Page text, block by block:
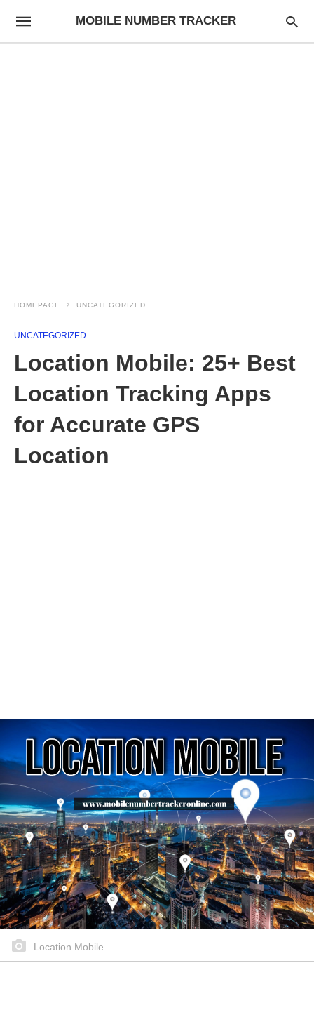
MOBILE NUMBER TRACKER
HOMEPAGE UNCATEGORIZED
UNCATEGORIZED
Location Mobile: 25+ Best
Location Tracking Apps
for Accurate GPS
Location
Location Mobile